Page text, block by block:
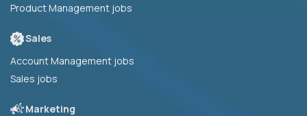
Product Management jobs
Sales
Account Management jobs
Sales jobs
Marketing